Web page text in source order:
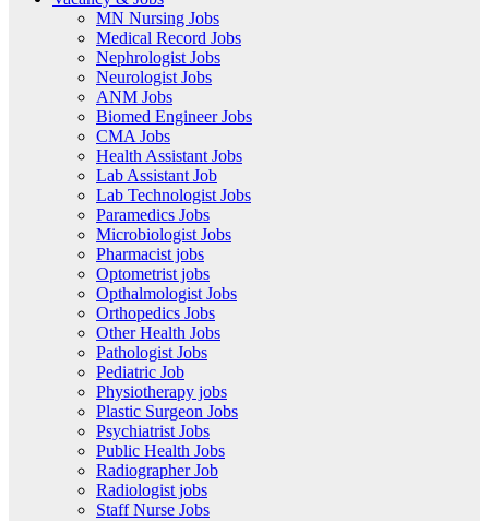
MN Nursing Jobs
Medical Record Jobs
Nephrologist Jobs
Neurologist Jobs
ANM Jobs
Biomed Engineer Jobs
CMA Jobs
Health Assistant Jobs
Lab Assistant Job
Lab Technologist Jobs
Paramedics Jobs
Microbiologist Jobs
Pharmacist jobs
Optometrist jobs
Opthalmologist Jobs
Orthopedics Jobs
Other Health Jobs
Pathologist Jobs
Pediatric Job
Physiotherapy jobs
Plastic Surgeon Jobs
Psychiatrist Jobs
Public Health Jobs
Radiographer Job
Radiologist jobs
Staff Nurse Jobs